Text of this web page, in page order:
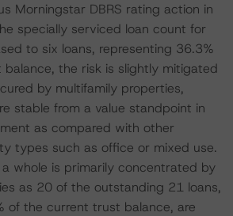
Morningstar DBRS rating action in
specially serviced loan count for
to six loans, representing 36.3%
the risk is slightly mitigated
by multifamily properties,
stable from a value standpoint in
as compared with other
types such as office or mixed use.
whole is primarily concentrated by
as 20 of the outstanding 21 loans,
of the current trust balance, are